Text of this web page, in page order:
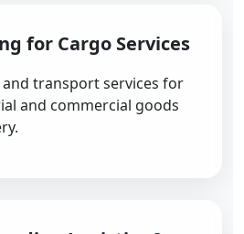
for Cargo Services
transport services for
and commercial goods